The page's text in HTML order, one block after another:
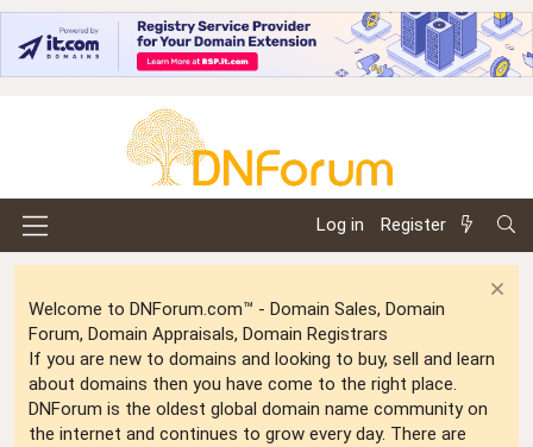
Log in Register
Welcome to DNForum.com™ - Domain Sales, Domain
Forum, Domain Appraisals, Domain Registrars
If you are new to domains and looking to buy, sell and learn
about domains then you have come to the right place.
DNForum is the oldest global domain name community on
the internet and continues to grow every day. There are